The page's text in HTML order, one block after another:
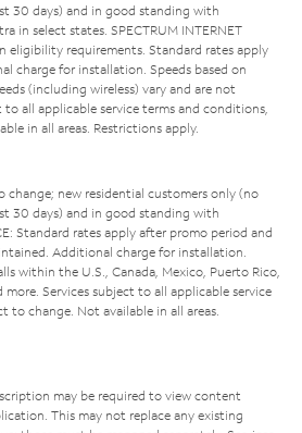
30 days) and in good standing with
in select states. SPECTRUM INTERNET
eligibility requirements. Standard rates apply
charge for installation. Speeds based on
(including wireless) vary and are not
to all applicable service terms and conditions,
in all areas. Restrictions apply.
new residential customers only (no
30 days) and in good standing with
Standard rates apply after promo period and
Additional charge for installation.
within the U.S., Canada, Mexico, Puerto Rico,
Services subject to all applicable service
to change. Not available in all areas.
may be required to view content
This may not replace any existing